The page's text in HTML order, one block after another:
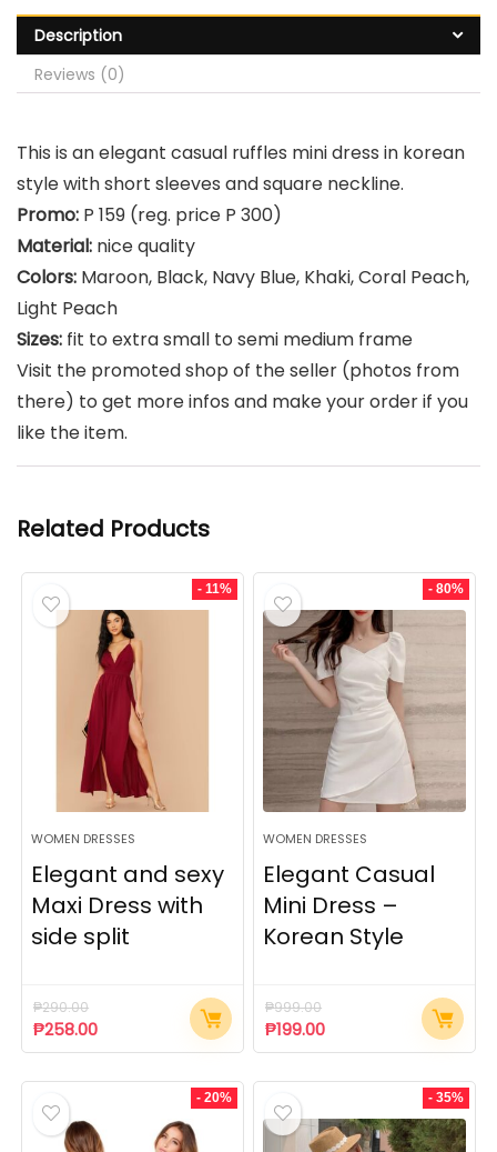
Description
Reviews (0)
This is an elegant casual ruffles mini dress in korean
style with short sleeves and square neckline.
Promo: P 159 (reg. price P 300)
Material: nice quality
Colors: Maroon, Black, Navy Blue, Khaki, Coral Peach,
Light Peach
Sizes: fit to extra small to semi medium frame
Visit the promoted shop of the seller (photos from
there) to get more infos and make your order if you
like the item.
Related Products
- 11%
WOMEN DRESSES
Elegant and sexy
Maxi Dress with
side split
₱290.00
₱258.00
- 80%
WOMEN DRESSES
Elegant Casual
Mini Dress –
Korean Style
₱999.00
₱199.00
- 20% - 35%